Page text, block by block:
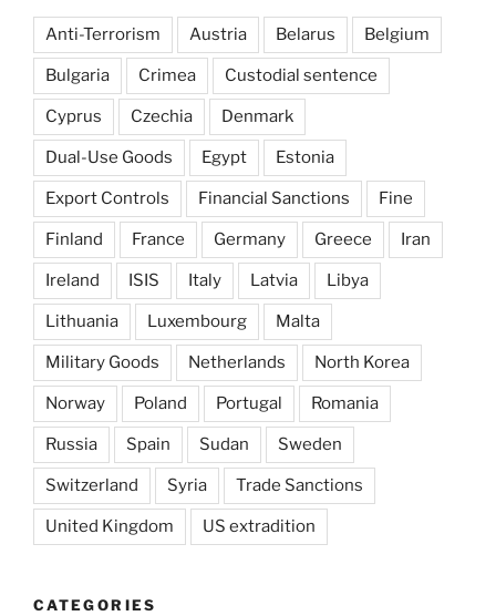
Anti-Terrorism Austria Belarus Belgium
Bulgaria Crimea Custodial sentence
Cyprus Czechia Denmark
Dual-Use Goods Egypt Estonia
Export Controls Financial Sanctions Fine
Finland France Germany Greece Iran
Ireland ISIS Italy Latvia Libya
Lithuania Luxembourg Malta
Military Goods Netherlands North Korea
Norway Poland Portugal Romania
Russia Spain Sudan Sweden
Switzerland Syria Trade Sanctions
United Kingdom US extradition
CATEGORIES